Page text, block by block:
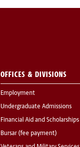
OFFICES & DIVISIONS
Employment
Undergraduate Admissions
Financial Aid and Scholarships
Bursar (fee payment)